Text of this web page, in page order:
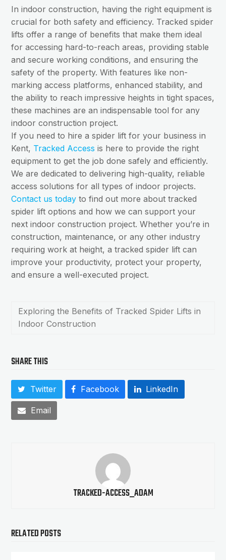
In indoor construction, having the right equipment is
crucial for both safety and efficiency. Tracked spider
lifts offer a range of benefits that make them ideal
for accessing hard-to-reach areas, providing stable
and secure working conditions, and ensuring the
safety of the property. With features like non-
marking access platforms, enhanced stability, and
the ability to reach impressive heights in tight spaces,
these machines are an indispensable tool for any
indoor construction project.
If you need to hire a spider lift for your business in
Kent, Tracked Access is here to provide the right
equipment to get the job done safely and efficiently.
We are dedicated to delivering high-quality, reliable
access solutions for all types of indoor projects.
Contact us today to find out more about tracked
spider lift options and how we can support your
next indoor construction project. Whether you’re in
construction, maintenance, or any other industry
requiring work at height, a tracked spider lift can
improve your productivity, protect your property,
and ensure a well-executed project.
Exploring the Benefits of Tracked Spider Lifts in
Indoor Construction
SHARE THIS
Twitter Facebook LinkedIn
Email
TRACKED-ACCESS_ADAM
RELATED POSTS